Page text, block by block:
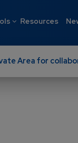
Resources
Area for